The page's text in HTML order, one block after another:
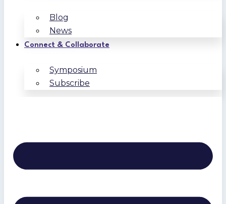
Blog
News
Connect & Collaborate
Symposium
Subscribe